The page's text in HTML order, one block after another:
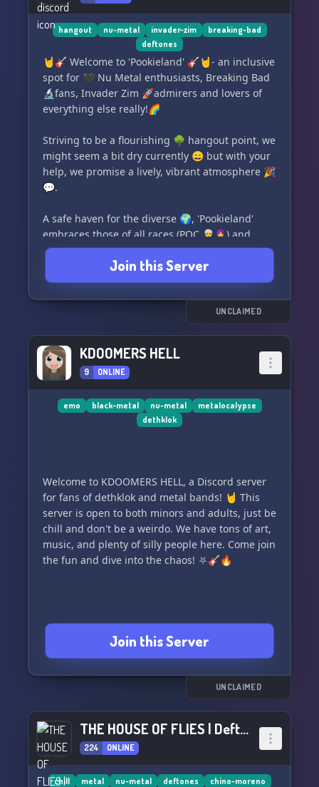
hangout nu-metal invader-zim
breaking-bad
deftones
🤘🎸 Welcome to 'Pookieland' 🎸🤘- an inclusive
spot for 🖤 Nu Metal enthusiasts, Breaking Bad
🔬fans, Invader Zim 🚀admirers and lovers of
everything else really!🌈
Striving to be a flourishing 🌳 hangout point, we
might seem a bit dry currently 😄 but with your
help, we promise a lively, vibrant atmosphere 🎉
💬.
A safe haven for the diverse 🌍, 'Pookieland'
embraces those of all races (POC 👳‍♂️🧕) and
everyone from the LGBTQ+ community 🏳️‍🌈.
So, let’s revive it together! Pop in and contribute
to our thriving culture! Make your mark in
Join this Server
UNCLAIMED
KDOOMERS HELL
9 ONLINE
emo black-metal nu-metal
metalocalypse
dethklok
Welcome to KDOOMERS HELL, a Discord server
for fans of dethklok and metal bands! 🤘 This
server is open to both minors and adults, just be
chill and don't be a weirdo. We have tons of art,
music, and plenty of silly people here. Come join
the fun and dive into the chaos! ⛧🎸🔥
Join this Server
UNCLAIMED
THE HOUSE OF FLIES | Deftones Discord Server
224 ONLINE
chill metal nu-metal deftones chino-moreno